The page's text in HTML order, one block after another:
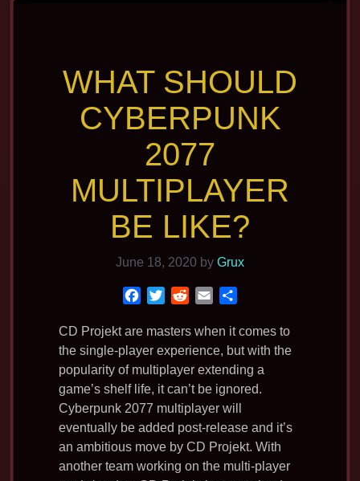
WHAT SHOULD
CYBERPUNK
2077
MULTIPLAYER
BE LIKE?
June 18, 2020 by Grux
c
e
b
o
o
i
t
t
e
R
d
d
i
t
a
i
l
a
r
e
CD Projekt are masters when it comes to
the single-player experience, but with the
popularity of multiplayer extending a
game’s shelf life, it can’t be ignored.
Cyberpunk 2077 multiplayer will
eventually be added post-release and it’s
an ambitious move by CD Projekt. With
another team working on the multi-player